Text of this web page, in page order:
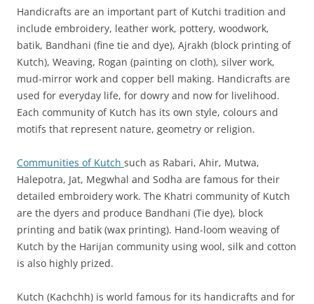
Handicrafts are an important part of Kutchi tradition and
include embroidery, leather work, pottery, woodwork,
batik, Bandhani (fine tie and dye), Ajrakh (block printing of
Kutch), Weaving, Rogan (painting on cloth), silver work,
mud-mirror work and copper bell making. Handicrafts are
used for everyday life, for dowry and now for livelihood.
Each community of Kutch has its own style, colours and
motifs that represent nature, geometry or religion.
Communities of Kutch such as Rabari, Ahir, Mutwa,
Halepotra, Jat, Megwhal and Sodha are famous for their
detailed embroidery work. The Khatri community of Kutch
are the dyers and produce Bandhani (Tie dye), block
printing and batik (wax printing). Hand-loom weaving of
Kutch by the Harijan community using wool, silk and cotton
is also highly prized.
Kutch (Kachchh) is world famous for its handicrafts and for